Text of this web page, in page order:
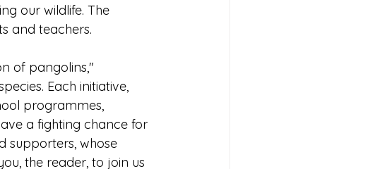
our wildlife. The
and teachers.
of pangolins,"
Each initiative,
programmes,
a fighting chance for
supporters, whose
the reader, to join us